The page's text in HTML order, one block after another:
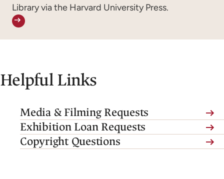
Library via the Harvard University Press.
Helpful Links
Media & Filming Requests
Exhibition Loan Requests
(link
is
Copyright Questions